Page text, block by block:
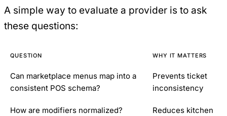
A simple way to evaluate a provider is to ask
these questions:
QUESTION WHY IT MATTERS
Can marketplace menus map into a
consistent POS schema?
Prevents ticket
inconsistency
How are modifiers normalized?
Reduces kitchen